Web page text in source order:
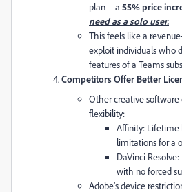
plan—a 55% price
need as a solo user.
This feels like a
exploit individuals who
features of a Teams
Competitors Offer Better
Other creative
flexibility:
Affinity: Lifetime
limitations for a
DaVinci
with no forced
Adobe’s device